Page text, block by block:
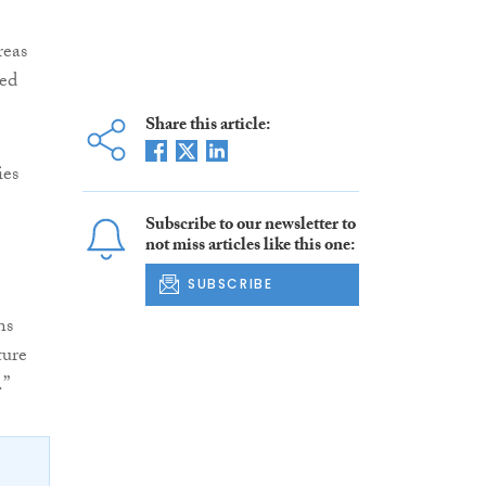
Share this article:
Subscribe to our newsletter to
not miss articles like this one:
SUBSCRIBE